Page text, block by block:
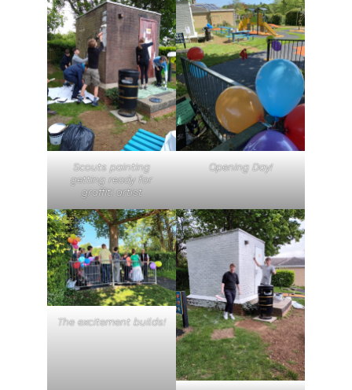
Scouts painting
getting ready for
graffiti artist
Opening Day!
The excitement builds!